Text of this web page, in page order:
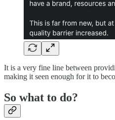
It is a very fine line between
making it seen enough for it to
So what to do?